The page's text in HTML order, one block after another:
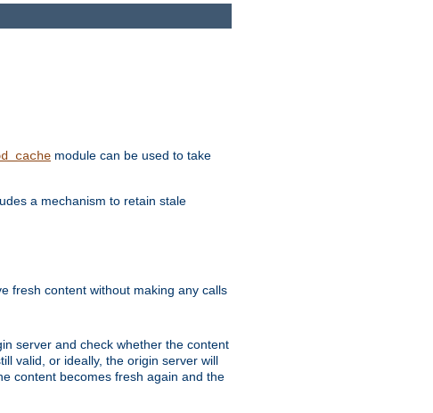
module can be used to take
a mechanism to retain stale
fresh content without making any calls
server and check whether the content
valid, or ideally, the origin server will
content becomes fresh again and the